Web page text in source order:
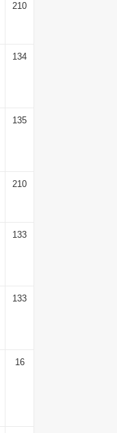
210
134
135
210
133
133
16